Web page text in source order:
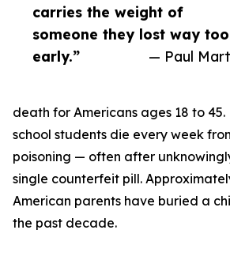
carries the weight of
someone they lost way too
early.”
— Paul
death for Americans ages 18 to 45.
school students die every week
poisoning — often after
single counterfeit pill.
American parents have buried a
the past decade.